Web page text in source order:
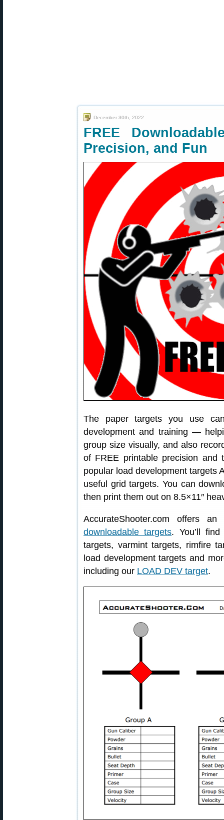
December 30th, 2022
FREE
Precision, and Fun
The paper targets you use
development and training —
group size visually, and also
of FREE printable precision and
popular load development targets
useful grid targets. You can
then print them out on 8.5×11″
AccurateShooter.com offers
downloadable targets. You’ll
targets, varmint targets, rimfire
load development targets and
including our LOAD DEV target.